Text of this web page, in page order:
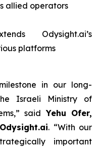
allied operators
Odysight.ai’s
platforms
in our long-
Israeli Ministry of
saidYehu Ofer,
. “With our
important